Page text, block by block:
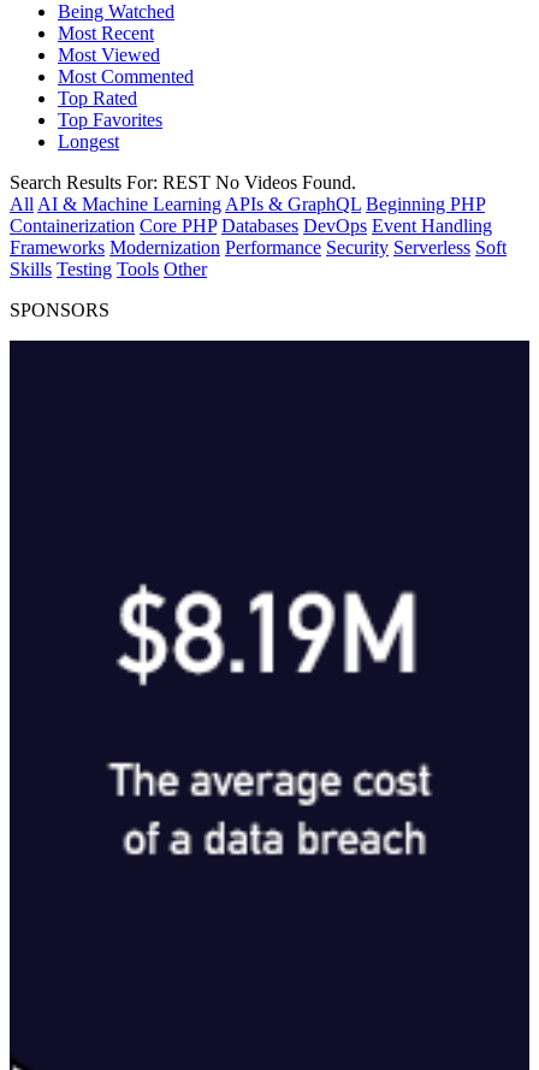
Being Watched
Most Recent
Most Viewed
Most Commented
Top Rated
Top Favorites
Longest
Search Results For: REST No Videos Found.
All AI & Machine Learning APIs & GraphQL Beginning PHP
Containerization Core PHP Databases DevOps Event Handling
Frameworks Modernization Performance Security Serverless Soft
Skills Testing Tools Other
SPONSORS